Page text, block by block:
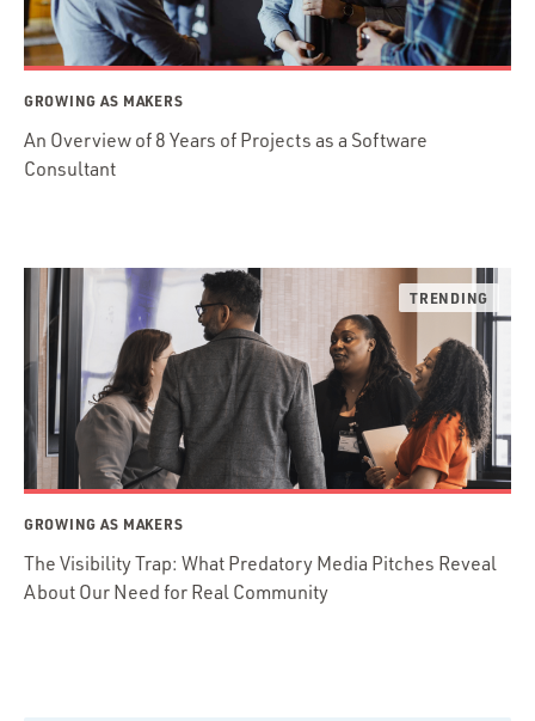
GROWING AS MAKERS
An Overview of 8 Years of Projects as a Software
Consultant
GROWING AS MAKERS
The Visibility Trap: What Predatory Media Pitches Reveal
About Our Need for Real Community